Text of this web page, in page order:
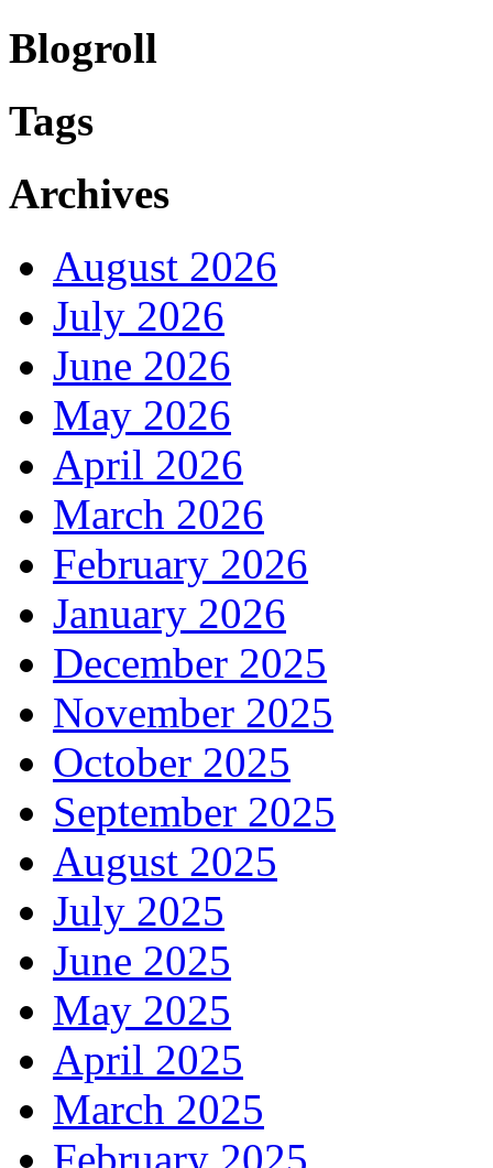
Blogroll
Tags
Archives
August 2026
July 2026
June 2026
May 2026
April 2026
March 2026
February 2026
January 2026
December 2025
November 2025
October 2025
September 2025
August 2025
July 2025
June 2025
May 2025
April 2025
March 2025